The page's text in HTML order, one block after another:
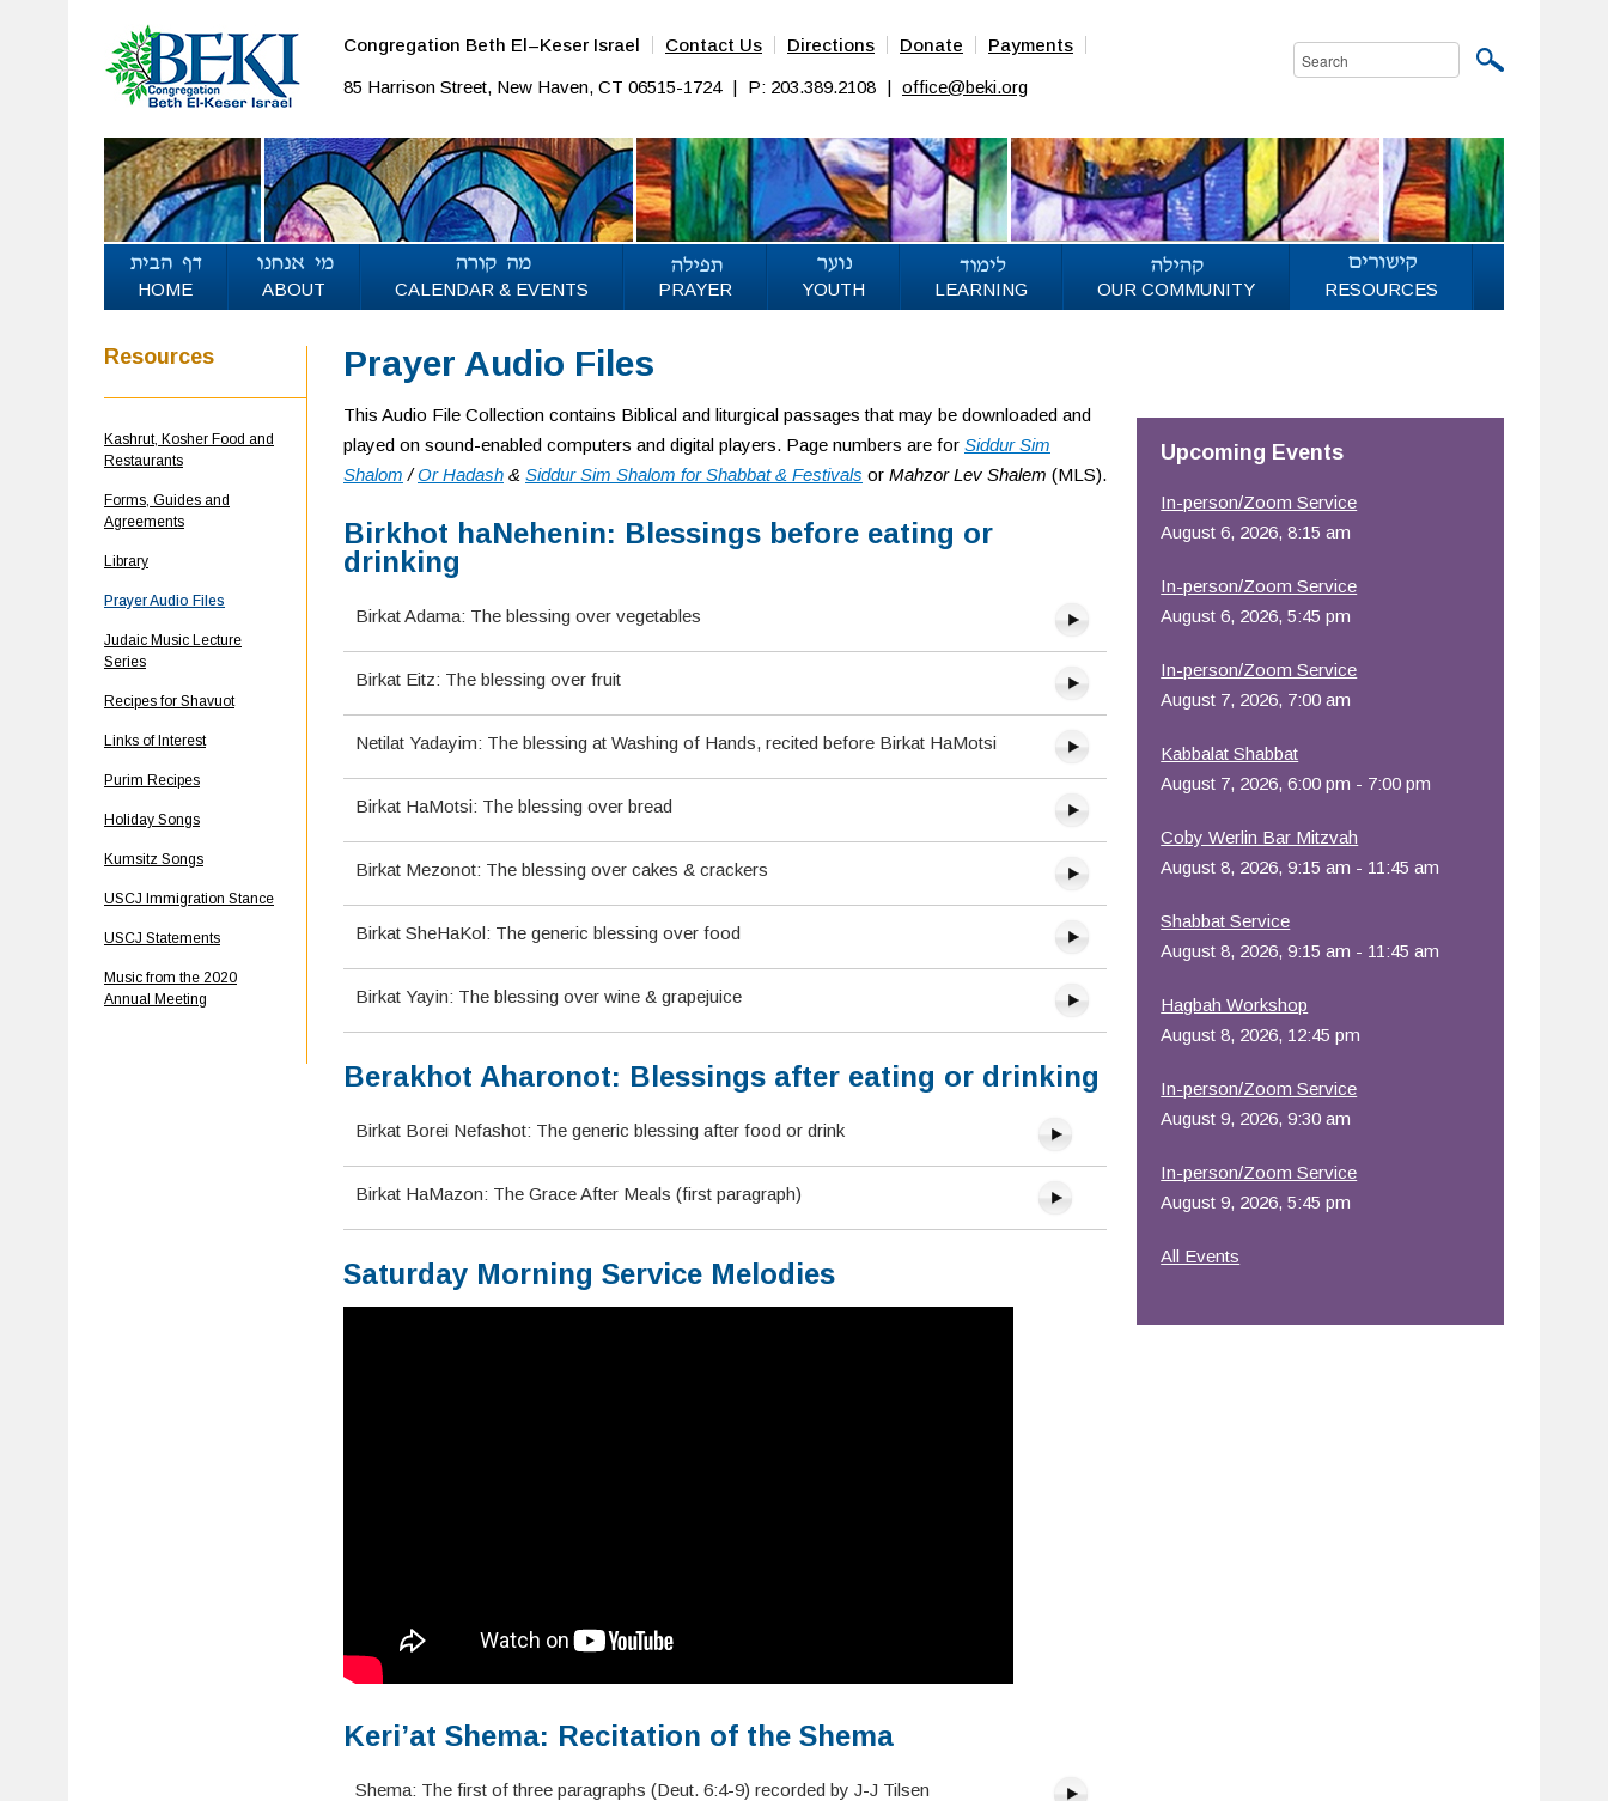
Congregation Beth El–Keser Israel Contact Us Directions Donate Payments
85 Harrison Street, New Haven, CT 06515-1724 | P: 203.389.2108 | office@beki.org
HOME ABOUT CALENDAR & EVENTS PRAYER YOUTH LEARNING OUR COMMUNITY RESOURCES
Resources
Kashrut, Kosher Food and
Restaurants
Forms, Guides and
Agreements
Library
Prayer Audio Files
Judaic Music Lecture
Series
Recipes for Shavuot
Links of Interest
Purim Recipes
Holiday Songs
Kumsitz Songs
USCJ Immigration Stance
USCJ Statements
Music from the 2020
Annual Meeting
Prayer Audio Files
This Audio File Collection contains Biblical and liturgical passages that may be downloaded and
played on sound-enabled computers and digital players. Page numbers are for Siddur Sim
Shalom /Or Hadash & Siddur Sim Shalom for Shabbat & Festivals or Mahzor Lev Shalem (MLS).
Birkhot haNehenin: Blessings before eating or
drinking
Birkat Adama: The blessing over vegetables
Birkat Eitz: The blessing over fruit
Netilat Yadayim: The blessing at Washing of Hands, recited before Birkat HaMotsi
Birkat HaMotsi: The blessing over bread
Birkat Mezonot: The blessing over cakes & crackers
Birkat SheHaKol: The generic blessing over food
Birkat Yayin: The blessing over wine & grapejuice
Berakhot Aharonot: Blessings after eating or drinking
Birkat Borei Nefashot: The generic blessing after food or drink
Birkat HaMazon: The Grace After Meals (first paragraph)
Saturday Morning Service Melodies
Keri’at Shema: Recitation of the Shema
Shema: The first of three paragraphs (Deut. 6:4-9) recorded by J-J Tilsen
Upcoming Events
In-person/Zoom Service
August 6, 2026, 8:15 am
In-person/Zoom Service
August 6, 2026, 5:45 pm
In-person/Zoom Service
August 7, 2026, 7:00 am
Kabbalat Shabbat
August 7, 2026, 6:00 pm - 7:00 pm
Coby Werlin Bar Mitzvah
August 8, 2026, 9:15 am - 11:45 am
Shabbat Service
August 8, 2026, 9:15 am - 11:45 am
Hagbah Workshop
August 8, 2026, 12:45 pm
In-person/Zoom Service
August 9, 2026, 9:30 am
In-person/Zoom Service
August 9, 2026, 5:45 pm
All Events